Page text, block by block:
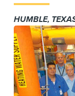
HUMBLE,